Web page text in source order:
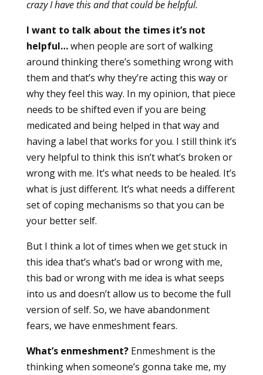
crazy I have this and that could be helpful.
I want to talk about the times it’s not
helpful…when people are sort of walking
around thinking there’s something wrong with
them and that’s why they’re acting this way or
why they feel this way. In my opinion, that piece
needs to be shifted even if you are being
medicated and being helped in that way and
having a label that works for you. I still think it’s
very helpful to think this isn’t what’s broken or
wrong with me. It’s what needs to be healed. It’s
what is just different. It’s what needs a different
set of coping mechanisms so that you can be
your better self.
But I think a lot of times when we get stuck in
this idea that’s what’s bad or wrong with me,
this bad or wrong with me idea is what seeps
into us and doesn’t allow us to become the full
version of self. So, we have abandonment
fears, we have enmeshment fears.
What’s enmeshment?Enmeshment is the
thinking when someone’s gonna take me, my